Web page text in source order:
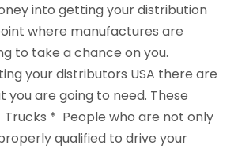
into getting your distribution
where manufactures are
to take a chance on you.
your distributors USA there are
you are going to need. These
Trucks * People who are not only
qualified to drive your